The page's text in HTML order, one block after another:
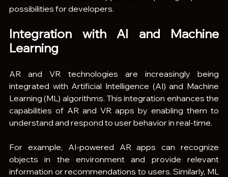
possibilities for developers.
Integration with AI and Machine
Learning
AR and VR technologies are increasingly being
integrated with Artificial Intelligence (AI) and Machine
Learning (ML) algorithms. This integration enhances the
capabilities of AR and VR apps by enabling them to
understand and respond to user behavior in real-time.
For example, AI-powered AR apps can recognize
objects in the environment and provide relevant
information or recommendations to users. Similarly, ML